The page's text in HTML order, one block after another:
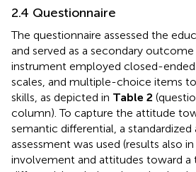
2.4 Questionnaire
The questionnaire assessed the
and served as a secondary outcome
instrument employed closed-
scales, and multiple-choice items
skills, as depicted in Table 2
column). To capture the attitude
semantic differential, a standardized
assessment was used (results also in
involvement and attitudes toward a